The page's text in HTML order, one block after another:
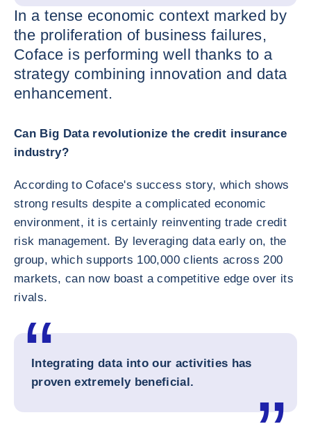
In a tense economic context marked by
the proliferation of business failures,
Coface is performing well thanks to a
strategy combining innovation and data
enhancement.
Can Big Data revolutionize the credit insurance
industry?
According to Coface's success story, which shows
strong results despite a complicated economic
environment, it is certainly reinventing trade credit
risk management. By leveraging data early on, the
group, which supports 100,000 clients across 200
markets, can now boast a competitive edge over its
rivals.
Integrating data into our activities has
proven extremely beneficial.